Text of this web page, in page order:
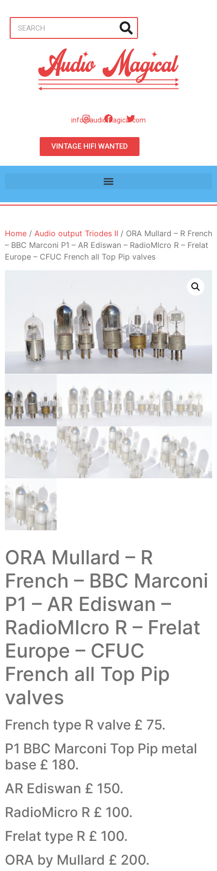
info@audiomagical.com
VINTAGE HIFI WANTED
Home / Audio output Triodes II / ORA Mullard – R French
– BBC Marconi P1 – AR Ediswan – RadioMIcro R – Frelat
Europe – CFUC French all Top Pip valves
ORA Mullard – R
French – BBC Marconi
P1 – AR Ediswan –
RadioMIcro R – Frelat
Europe – CFUC
French all Top Pip
valves
French type R valve £ 75.
P1 BBC Marconi Top Pip metal
base £ 180.
AR Ediswan £ 150.
RadioMicro R £ 100.
Frelat type R £ 100.
ORA by Mullard £ 200.